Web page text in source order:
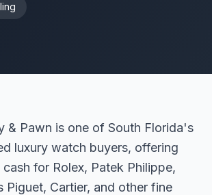
& Pawn is one of South Florida's
luxury watch buyers, offering
cash for Rolex, Patek Philippe,
Piguet, Cartier, and other fine